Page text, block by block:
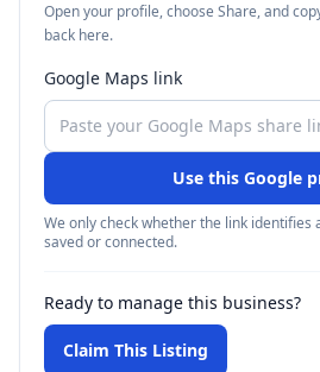
Open your profile, choose Share, and
back here.
Google Maps link
Use this Google
We only check whether the link identifies
saved or connected.
Ready to manage this business?
Claim This Listing